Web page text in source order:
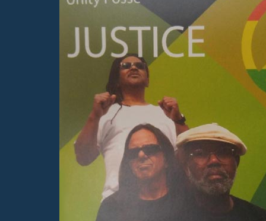
Rajjahz Productions
Here you will find
raising music and
uplift and inspire you!
Learn More Albums